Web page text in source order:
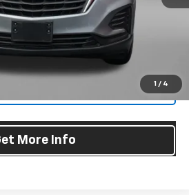
1 / 4
Charge. Not Required By Law.
More Info